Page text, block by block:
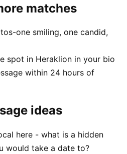
matches
one smiling, one candid,
spot in Heraklion in your bio
within 24 hours of
ideas
here - what is a hidden
would take a date to?